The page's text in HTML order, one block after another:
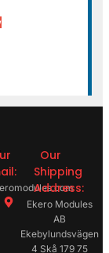
Our
Shipping
Address:
Ekero Modules
AB
Ekebylundsvägen
4 Skå 179 75